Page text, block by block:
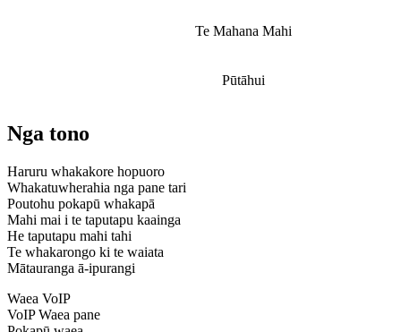
Te Mahana Mahi
Pūtāhui
Nga tono
Haruru whakakore hopuoro
Whakatuwherahia nga pane tari
Poutohu pokapū whakapā
Mahi mai i te taputapu kaainga
He taputapu mahi tahi
Te whakarongo ki te waiata
Mātauranga ā-ipurangi
Waea VoIP
VoIP Waea pane